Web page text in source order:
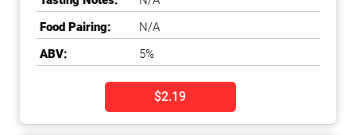
Food Pairing:
N/A
ABV:
5%
$2.19